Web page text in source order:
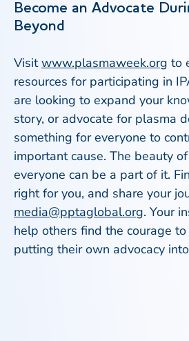
Become an Advocate
Beyond
Visitwww.plasmaweek.org to
resources for participating in
are looking to expand your
story, or advocate for plasma
something for everyone to
important cause. The beauty
everyone can be a part of it.
right for you, and share your
media@pptaglobal.org. Your
help others find the courage
putting their own advocacy